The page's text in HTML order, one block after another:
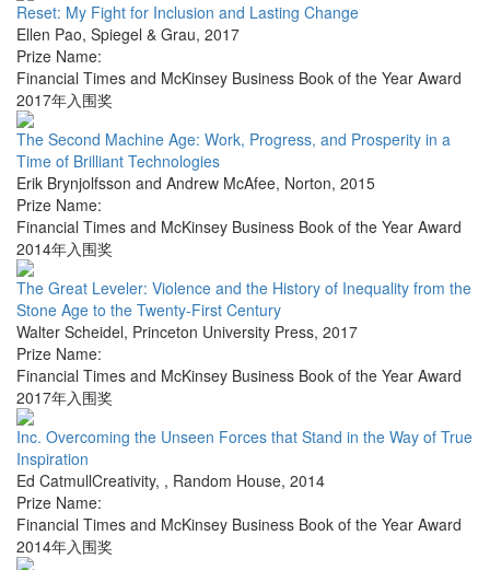
Reset: My Fight for Inclusion and Lasting Change
Ellen Pao, Spiegel & Grau, 2017
Prize Name:
Financial Times and McKinsey Business Book of the Year Award
2017年入围奖
The Second Machine Age: Work, Progress, and Prosperity in a
Time of Brilliant Technologies
Erik Brynjolfsson and Andrew McAfee, Norton, 2015
Prize Name:
Financial Times and McKinsey Business Book of the Year Award
2014年入围奖
The Great Leveler: Violence and the History of Inequality from the
Stone Age to the Twenty-First Century
Walter Scheidel, Princeton University Press, 2017
Prize Name:
Financial Times and McKinsey Business Book of the Year Award
2017年入围奖
Inc. Overcoming the Unseen Forces that Stand in the Way of True
Inspiration
Ed CatmullCreativity, , Random House, 2014
Prize Name:
Financial Times and McKinsey Business Book of the Year Award
2014年入围奖